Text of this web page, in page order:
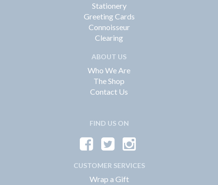
Stationery
Greeting Cards
Connoisseur
Clearing
ABOUT US
Who We Are
The Shop
Contact Us
FIND US ON
CUSTOMER SERVICES
Wrap a Gift